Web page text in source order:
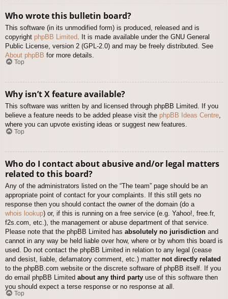
Who wrote this bulletin board?
This software (in its unmodified form) is produced, released and is
copyright phpBB Limited . It is made available under the GNU General
Public License, version 2 (GPL-2.0) and may be freely distributed. See
About phpBB for more details.
Top
Why isn’t X feature available?
This software was written by and licensed through phpBB Limited. If you
believe a feature needs to be added please visit the phpBB Ideas Centre,
where you can upvote existing ideas or suggest new features.
Top
Who do I contact about abusive and/or legal matters
related to this board?
Any of the administrators listed on the “The team” page should be an
appropriate point of contact for your complaints. If this still gets no
response then you should contact the owner of the domain (do a
whois lookup) or, if this is running on a free service (e.g. Yahoo!, free.fr,
f2s.com, etc.), the management or abuse department of that service.
Please note that the phpBB Limited has absolutely no jurisdiction and
cannot in any way be held liable over how, where or by whom this board is
used. Do not contact the phpBB Limited in relation to any legal (cease
and desist, liable, defamatory comment, etc.) matter not directly related
to the phpBB.com website or the discrete software of phpBB itself. If you
do email phpBB Limited about any third party use of this software then
you should expect a terse response or no response at all.
Top